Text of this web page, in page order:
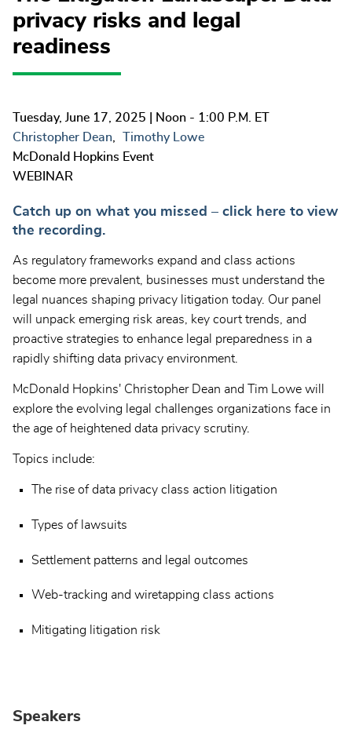
privacy risks and legal
readiness
Tuesday, June 17, 2025 | Noon - 1:00 P.M. ET
Christopher Dean
Timothy Lowe
McDonald Hopkins Event
WEBINAR
Catch up on what you missed – click here to view
the recording.
As regulatory frameworks expand and class actions
become more prevalent, businesses must understand the
legal nuances shaping privacy litigation today. Our panel
will unpack emerging risk areas, key court trends, and
proactive strategies to enhance legal preparedness in a
rapidly shifting data privacy environment.
McDonald Hopkins' Christopher Dean and Tim Lowe will
explore the evolving legal challenges organizations face in
the age of heightened data privacy scrutiny.
Topics include:
The rise of data privacy class action litigation
Types of lawsuits
Settlement patterns and legal outcomes
Web-tracking and wiretapping class actions
Mitigating litigation risk
Speakers